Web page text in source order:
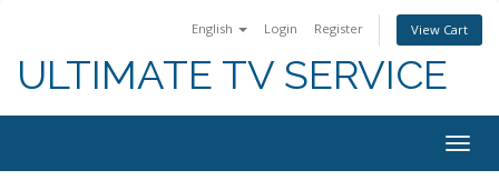
English Login Register View Cart
ULTIMATE TV SERVICE